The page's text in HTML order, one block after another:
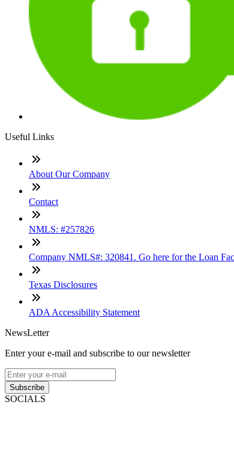
Useful Links
About Our Company
Contact
NMLS: #257826
Company NMLS#: 320841. Go here for the Loan
Texas Disclosures
ADA Accessibility Statement
NewsLetter
Enter your e-mail and subscribe to our newsletter
Subscribe
SOCIALS